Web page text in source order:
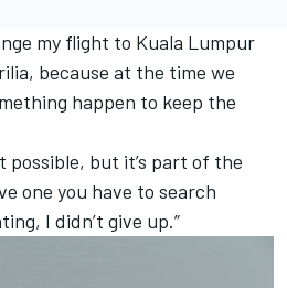
my flight to Kuala Lumpur
because at the time we
happen to keep the
possible, but it’s part of the
one you have to search
I didn’t give up.”